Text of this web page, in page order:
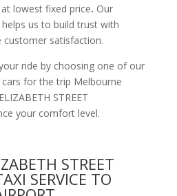
at lowest fixed price. Our
us to build trust with
customer satisfaction.
ride by choosing one of our
for the trip Melbourne
STREET
your comfort level.
STREET
SERVICE TO